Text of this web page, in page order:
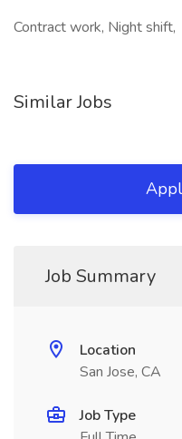
Contract work, Night shift,
Similar Jobs
Job Summary
Location
San Jose, CA
Job Type